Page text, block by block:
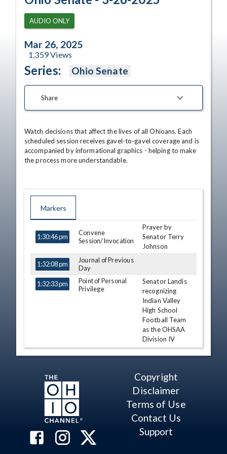
AUDIO ONLY
Mar 26, 2025
1,359Views
Series: Ohio Senate
Share
Watch decisions that affect the lives of all Ohioans. Each
scheduled session receives gavel-to-gavel coverage and is
accompanied by informational graphics - helping to make
the process more understandable.
Markers
1:30:46 pm
Convene
Session/Invocation
Prayer by
Senator Terry
Johnson
1:32:08 pm
Journal of Previous
Day
1:32:33 pm
Point of Personal
Privilege
Senator Landis
recognizing
Indian Valley
High School
Football Team
as the OHSAA
Division IV
State
Champions.
1:35:18 pm Tim Schaffer
1:36:14 pm
Privilege
Michele
Reynolds
1:37:10 pm
Point of Personal
Privilege
Copyright
Disclaimer
Terms of Use
Contact Us
Support